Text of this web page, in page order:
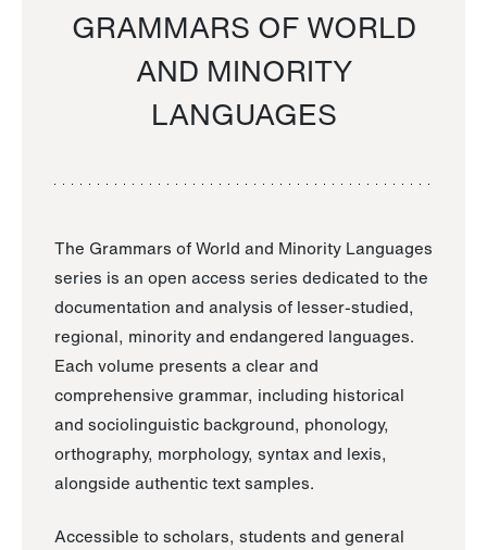
GRAMMARS OF WORLD
AND MINORITY
LANGUAGES
The Grammars of World and Minority Languages
series is an open access series dedicated to the
documentation and analysis of lesser-studied,
regional, minority and endangered languages.
Each volume presents a clear and
comprehensive grammar, including historical
and sociolinguistic background, phonology,
orthography, morphology, syntax and lexis,
alongside authentic text samples.
Accessible to scholars, students and general